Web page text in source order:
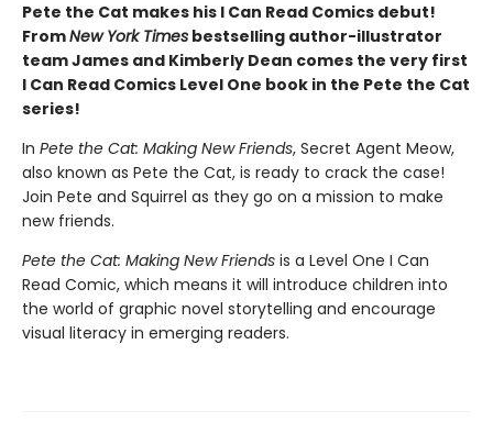
Pete the Cat makes his I Can Read Comics debut!
FromNew York Times bestselling author-illustrator
team James and Kimberly Dean comes the very first
I Can Read Comics Level One book in the Pete the Cat
series!
In Pete the Cat: Making New Friends, Secret Agent Meow,
also known as Pete the Cat, is ready to crack the case!
Join Pete and Squirrel as they go on a mission to make
new friends.
Pete the Cat: Making New Friends is a Level One I Can
Read Comic, which means it will introduce children into
the world of graphic novel storytelling and encourage
visual literacy in emerging readers.